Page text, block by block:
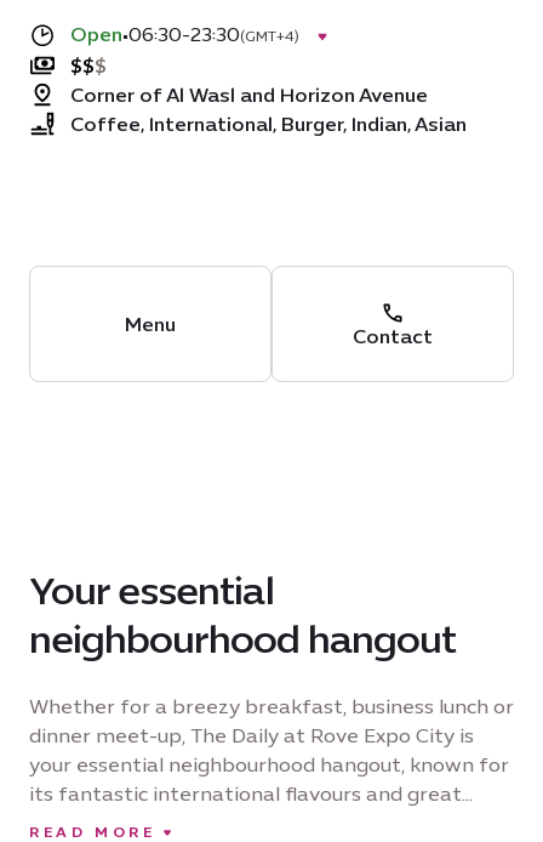
Open•06:30-23:30(GMT+4)
$$$
Corner of Al Wasl and Horizon Avenue
Coffee, International, Burger, Indian, Asian
Menu
Contact
Your essential
neighbourhood hangout
Whether for a breezy breakfast, business lunch or
dinner meet-up, The Daily at Rove Expo City is
your essential neighbourhood hangout, known for
its fantastic international flavours and great
service. Its fun and friendly local vibes keep you
READ MORE